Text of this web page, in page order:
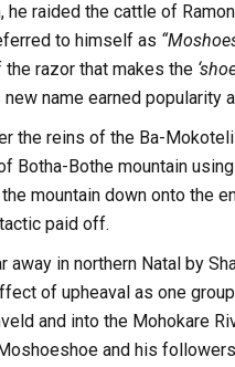
raided the cattle of
to himself as
razor that makes the
name earned popularity
the reins of the Ba-
Botha-Bothe mountain
mountain down onto the
paid off.
in northern Natal by
of upheaval as one
and into the Mohokare
and his